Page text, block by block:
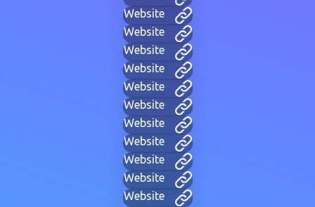
Website
Website
Website
Website
Website
Website
Website
Website
Website
Website
Website